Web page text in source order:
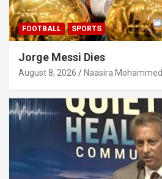
FOOTBALL SPORTS
Jorge Messi Dies
August 8, 2026 Naasira Mohammed